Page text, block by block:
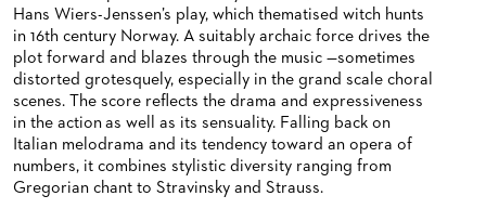
Hans Wiers-Jenssen’s play, which thematised witch hunts
in 16th century Norway. A suitably archaic force drives the
plot forward and blazes through the music —sometimes
distorted grotesquely, especially in the grand scale choral
scenes. The score reflects the drama and expressiveness
in the action as well as its sensuality. Falling back on
Italian melodrama and its tendency toward an opera of
numbers, it combines stylistic diversity ranging from
Gregorian chant to Stravinsky and Strauss.